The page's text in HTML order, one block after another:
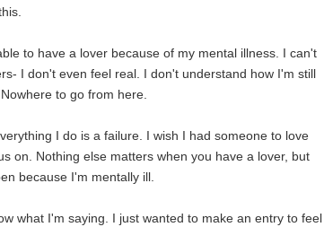
to have a lover because of my mental illness. I can't
I don't even feel real. I don't understand how I'm still
to go from here.
I do is a failure. I wish I had someone to love
on. Nothing else matters when you have a lover, but
because I'm mentally ill.
what I'm saying. I just wanted to make an entry to feel